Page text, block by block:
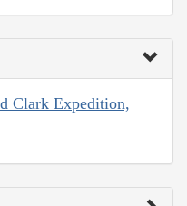
Clark Expedition,